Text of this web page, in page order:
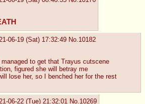
06-19 (Sat) 17:32:49 No.10182
to get that Trayus cutscene
figured she will betray me
lose her, so I benched her for the rest
06-22 (Tue) 21:32:01 No.10269